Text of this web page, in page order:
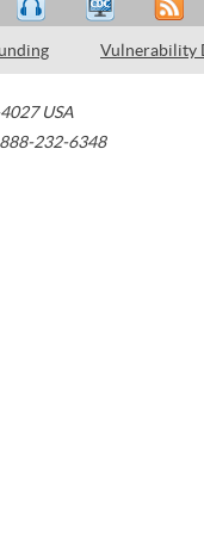
Vulnerability
USA
888-232-6348